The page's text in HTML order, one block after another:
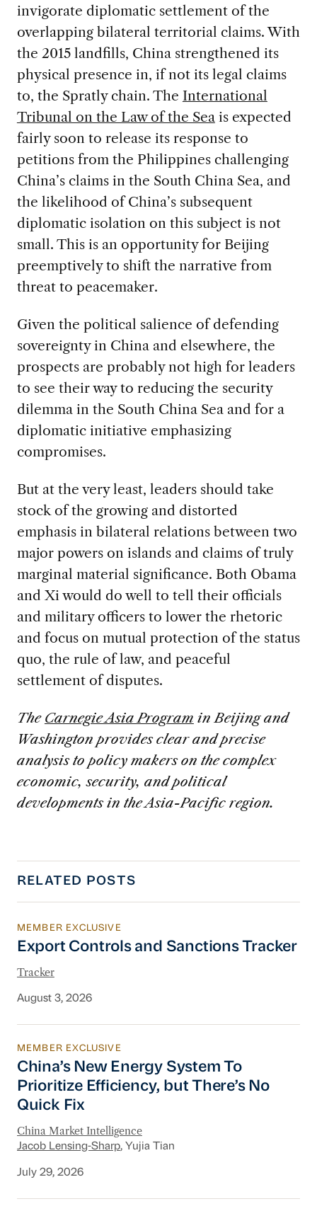
invigorate diplomatic settlement of the
overlapping bilateral territorial claims. With
the 2015 landfills, China strengthened its
physical presence in, if not its legal claims
to, the Spratly chain. The International
Tribunal on the Law of the Seais expected
fairly soon to release its response to
petitions from the Philippines challenging
China’s claims in the South China Sea, and
the likelihood of China’s subsequent
diplomatic isolation on this subject is not
small. This is an opportunity for Beijing
preemptively to shift the narrative from
threat to peacemaker.
Given the political salience of defending
sovereignty in China and elsewhere, the
prospects are probably not high for leaders
to see their way to reducing the security
dilemma in the South China Sea and for a
diplomatic initiative emphasizing
compromises.
But at the very least, leaders should take
stock of the growing and distorted
emphasis in bilateral relations between two
major powers on islands and claims of truly
marginal material significance. Both Obama
and Xi would do well to tell their officials
and military officers to lower the rhetoric
and focus on mutual protection of the status
quo, the rule of law, and peaceful
settlement of disputes.
The Carnegie Asia Program in Beijing and
Washington provides clear and precise
analysis to policy makers on the complex
economic, security, and political
developments in the Asia-Pacific region.
RELATED POSTS
Export Controls and Sanctions Tracker
MEMBER EXCLUSIVE
Export Controls and Sanctions Tracker
Tracker
August 3, 2026
China’s New Energy System To Prioritize
MEMBER EXCLUSIVE
China’s New Energy System To
Prioritize Efficiency, but There’s No
Quick Fix
China Market Intelligence
Jacob Lensing-Sharp, Yujia Tian
July 29, 2026